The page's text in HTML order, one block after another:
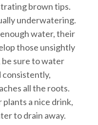
brown tips.
underwatering.
water, their
those unsightly
be sure to water
consistently,
all the roots.
a nice drink,
to drain away.